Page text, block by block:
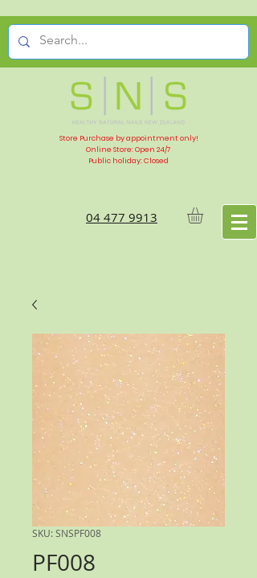
Store Purchase by appointment only!
Online Store: Open 24/7
Public holiday: Closed
04 477 9913
SKU: SNSPF008
PF008